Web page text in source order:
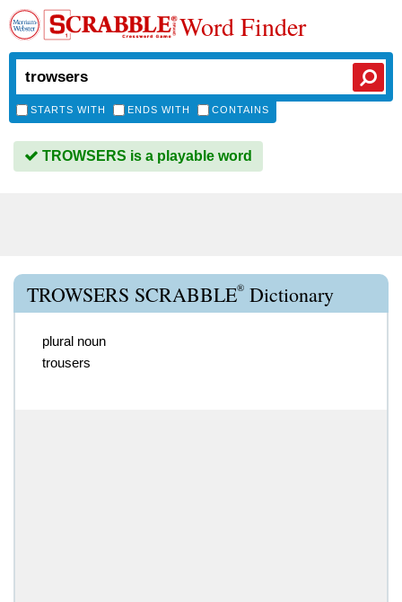
Word Finder
STARTS WITH ENDS WITH CONTAINS
TROWSERS is a playable word
TROWSERS SCRABBLE® Dictionary
plural noun
trousers